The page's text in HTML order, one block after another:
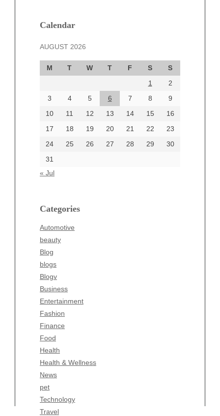
Calendar
AUGUST 2026
M T W T F S
S
1
2
3
4 5 6 7 8
9
10
11 12 13 14 15
16
17
18 19 20 21 22
23
24
25 26 27 28 29
30
31
« Jul
Categories
Automotive
beauty
Blog
blogs
Blogv
Business
Entertainment
Fashion
Finance
Food
Health
Health & Wellness
News
pet
Technology
Travel
December 2024
October 2024
September 2024
August 2024
June 2024
Categories
beauty
Business
Entertainment
Fashion
Finance
Food
Health
Health & Wellness
News
pet
Technology
Travel
Wellness